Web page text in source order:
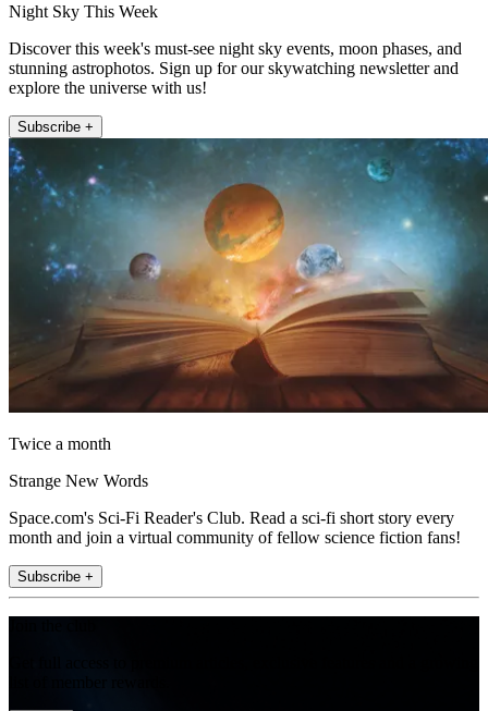
Night Sky This Week
Discover this week's must-see night sky events, moon phases, and
stunning astrophotos. Sign up for our skywatching newsletter and
explore the universe with us!
Subscribe +
Twice a month
Strange New Words
Space.com's Sci-Fi Reader's Club. Read a sci-fi short story every
month and join a virtual community of fellow science fiction fans!
Subscribe +